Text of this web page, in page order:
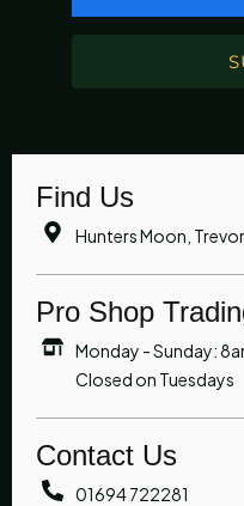
Find Us
Hunters Moon,
Pro Shop
Monday - Sunday:
Closed on Tuesdays
Contact Us
01694 722281